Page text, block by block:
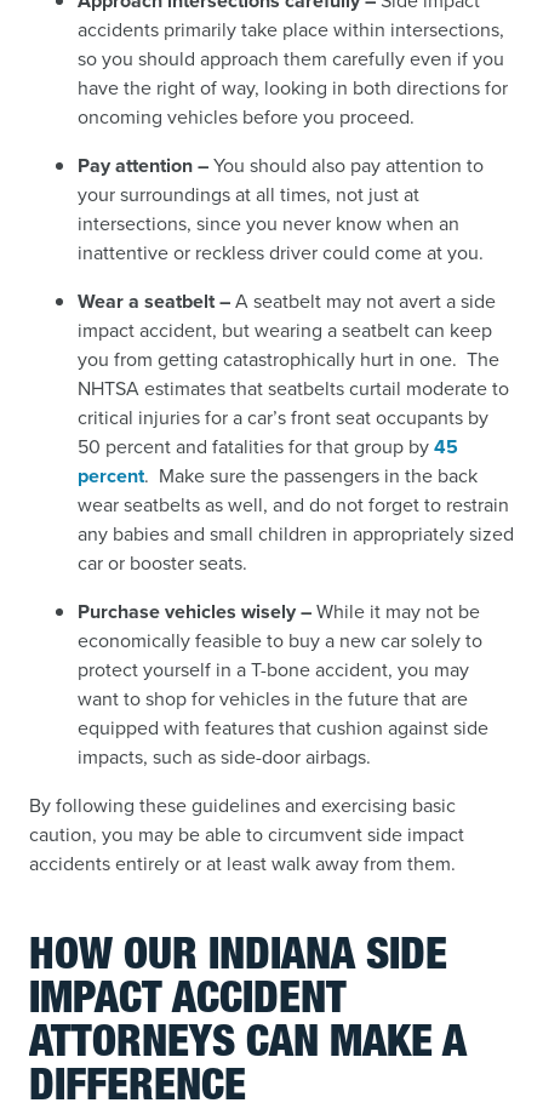
accidents primarily take place within intersections,
so you should approach them carefully even if you
have the right of way, looking in both directions for
oncoming vehicles before you proceed.
Pay attention –You should also pay attention to
your surroundings at all times, not just at
intersections, since you never know when an
inattentive or reckless driver could come at you.
Wear a seatbelt –A seatbelt may not avert a side
impact accident, but wearing a seatbelt can keep
you from getting catastrophically hurt in one. The
NHTSA estimates that seatbelts curtail moderate to
critical injuries for a car’s front seat occupants by
50 percent and fatalities for that group by45
percent. Make sure the passengers in the back
wear seatbelts as well, and do not forget to restrain
any babies and small children in appropriately sized
car or booster seats.
Purchase vehicles wisely –While it may not be
economically feasible to buy a new car solely to
protect yourself in a T-bone accident, you may
want to shop for vehicles in the future that are
equipped with features that cushion against side
impacts, such as side-door airbags.
By following these guidelines and exercising basic
caution, you may be able to circumvent side impact
accidents entirely or at least walk away from them.
HOW OUR INDIANA SIDE
IMPACT ACCIDENT
ATTORNEYS CAN MAKE A
DIFFERENCE